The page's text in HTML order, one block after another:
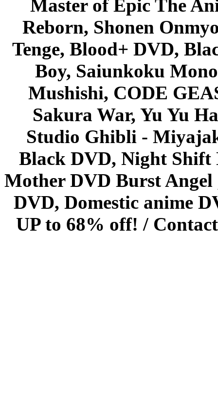
Master of Epic The
Reborn, Shonen
Tenge, Blood+ DVD,
Boy, Saiunkoku
Mushishi, CODE
Sakura War, Yu Yu
Studio Ghibli -
Black DVD, Night Shift
Mother DVD Burst
DVD, Domestic anime
UP to 68% off! /